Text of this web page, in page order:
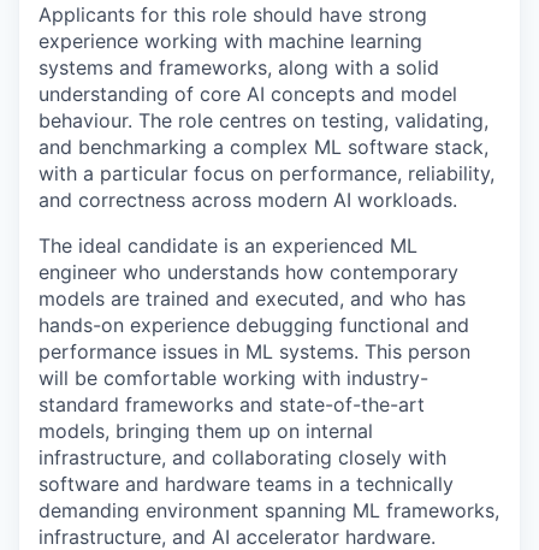
Applicants for this role should have strong
experience working with machine learning
systems and frameworks, along with a solid
understanding of core AI concepts and model
behaviour. The role centres on testing, validating,
and benchmarking a complex ML software stack,
with a particular focus on performance, reliability,
and correctness across modern AI workloads.
The ideal candidate is an experienced ML
engineer who understands how contemporary
models are trained and executed, and who has
hands-on experience debugging functional and
performance issues in ML systems. This person
will be comfortable working with industry-
standard frameworks and state-of-the-art
models, bringing them up on internal
infrastructure, and collaborating closely with
software and hardware teams in a technically
demanding environment spanning ML frameworks,
infrastructure, and AI accelerator hardware.